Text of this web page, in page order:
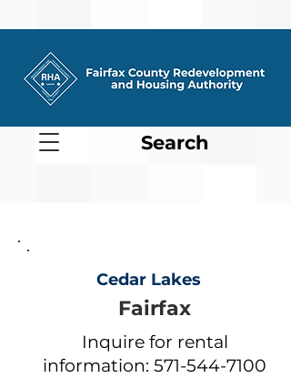
Search
Cedar Lakes
Fairfax
Inquire for rental
information: 571-544-7100